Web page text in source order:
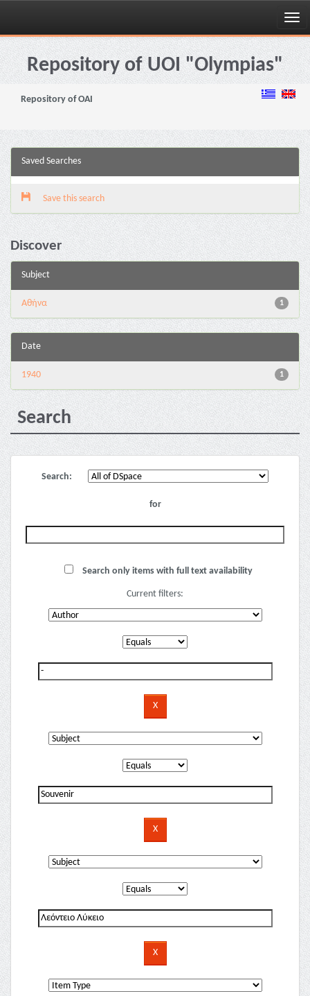
Skip
navigationRepository of UOI "Olympias"
Repository of OAI
Saved Searches
Save this search
Discover
Subject
1
Αθήνα
Date
1
1940
Search
Search:
for
Search only items with full text availability
Current filters: